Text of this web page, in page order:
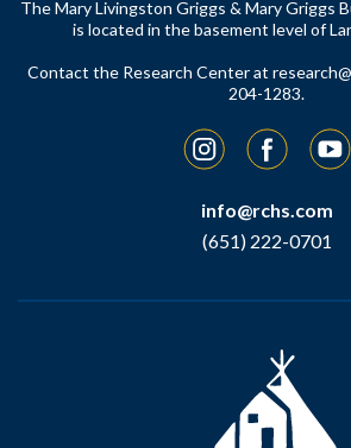
The Mary Livingston Griggs & Mary Griggs
is located in the basement level of
Contact the Research Center at
204-1283.
InstagramFacebook
info@rchs.com
(651) 222-0701